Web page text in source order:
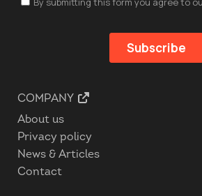
COMPANY
About us
Privacy policy
News & Articles
Contact